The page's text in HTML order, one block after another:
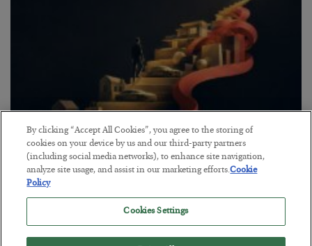
The “Paycheck to Paycheck” Problem
BYADAM SHARP
The quiet yet dangerous phenomenon…
By clicking “Accept All Cookies”, you agree to the storing of
cookies on your device by us and our third-party partners
(including social media networks), to enhance site navigation,
analyze site usage, and assist in our marketing efforts.Cookie
Policy
Cookies Settings